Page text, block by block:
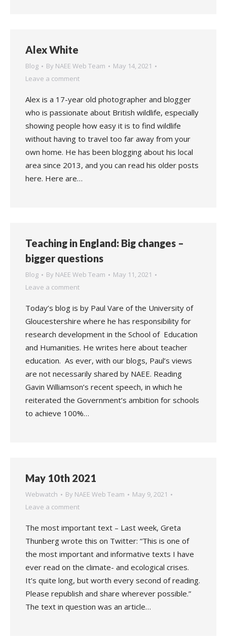
Alex White
Blog By NAEE Web Team
May 14, 2021
Leave a comment
Alex is a 17-year old photographer and blogger
who is passionate about British wildlife, especially
showing people how easy it is to find wildlife
without having to travel too far away from your
own home. He has been blogging about his local
area since 2013, and you can read his older posts
here. Here are…
Teaching in England: Big changes –
bigger questions
Blog By NAEE Web Team
May 11, 2021
Leave a comment
Today’s blog is by Paul Vare of the University of
Gloucestershire where he has responsibility for
research development in the School of Education
and Humanities. He writes here about teacher
education. As ever, with our blogs, Paul’s views
are not necessarily shared by NAEE. Reading
Gavin Williamson’s recent speech, in which he
reiterated the Government’s ambition for schools
to achieve 100%…
May 10th 2021
Webwatch By NAEE Web Team
May 9, 2021
Leave a comment
The most important text – Last week, Greta
Thunberg wrote this on Twitter: “This is one of
the most important and informative texts I have
ever read on the climate- and ecological crises.
It’s quite long, but worth every second of reading.
Please republish and share wherever possible.”
The text in question was an article…